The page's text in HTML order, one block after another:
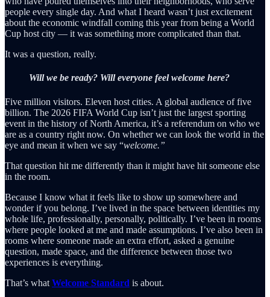
people every single day. And what I heard wasn’t just excitement
about the economic windfall coming this year from being a World
Cup host city — it was something more complicated than that.
It was a question, really.
Will we be ready? Will everyone feel welcome here?
Five million visitors. Eleven host cities. A global audience of five
billion. The 2026 FIFA World Cup isn’t just the largest sporting
event in the history of North America, it’s a referendum on who we
are as a country right now. On whether we can look the world in the
eye and mean it when we say “welcome.”
That question hit me differently than it might have hit someone else
in the room.
Because I know what it feels like to show up somewhere and
wonder if you belong. I’ve lived in the space between identities my
whole life, professionally, personally, politically. I’ve been in rooms
where people looked at me and made assumptions. I’ve also been in
rooms where someone made an extra effort, asked a genuine
question, made space, and the difference between those two
experiences is everything.
That’s what Welcome Standard is about.